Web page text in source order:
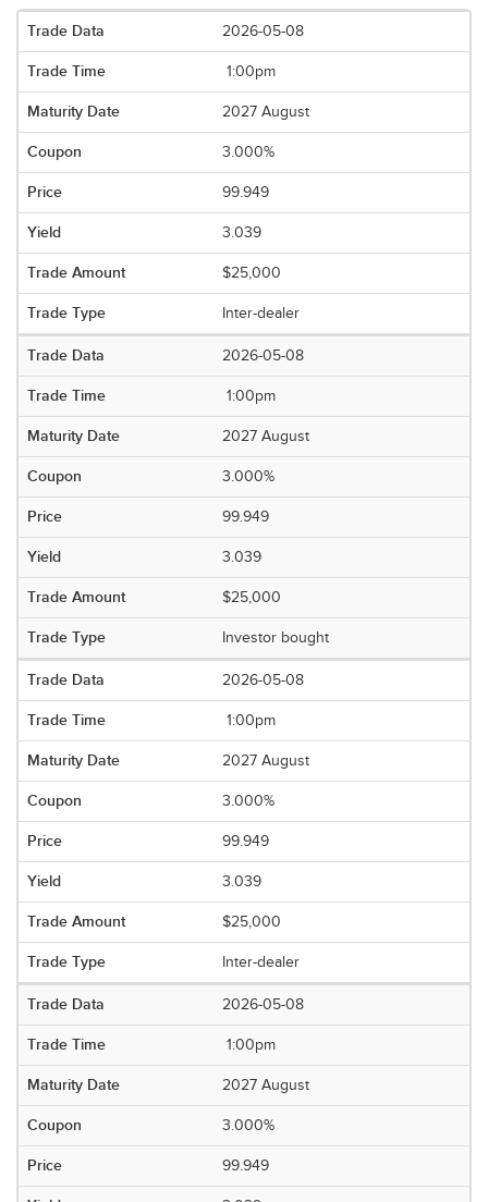
2026-05-08
1:00pm
2027 August
3.000%
99.949
3.039
$25,000
Inter-dealer
2026-05-08
1:00pm
2027 August
3.000%
99.949
3.039
$25,000
Investor bought
2026-05-08
1:00pm
2027 August
3.000%
99.949
3.039
$25,000
Inter-dealer
2026-05-08
1:00pm
2027 August
3.000%
99.949